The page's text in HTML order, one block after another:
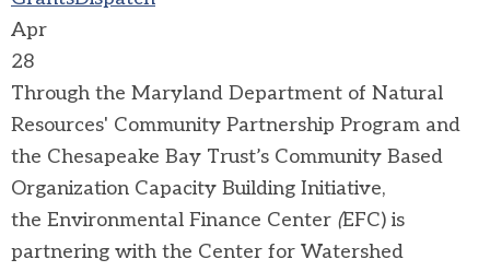
Apr
28
Through the Maryland Department of Natural
Resources' Community Partnership Program and
the Chesapeake Bay Trust’s Community Based
Organization Capacity Building Initiative,
the Environmental Finance Center (EFC) is
partnering with the Center for Watershed